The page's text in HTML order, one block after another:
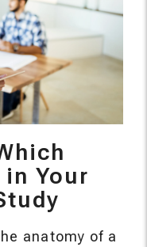
Your
anatomy of a